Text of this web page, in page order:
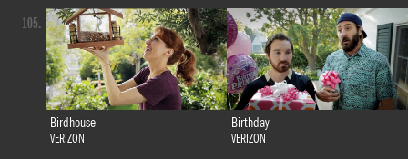
Birdhouse
VERIZON
Birthday
VERIZON
105.